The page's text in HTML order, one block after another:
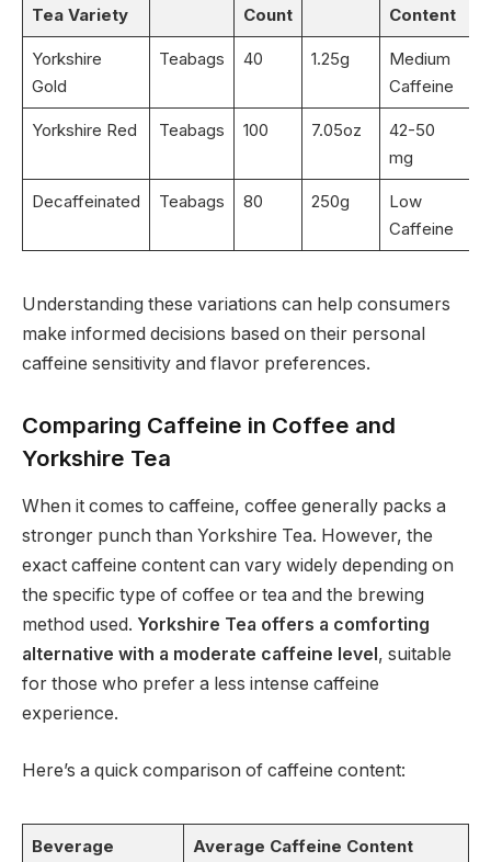
Tea Variety
Count
Content
Yorkshire
Gold
Teabags 40 1.25g
Medium
Caffeine
Yorkshire Red Teabags 100 7.05oz
42-50
mg
Decaffeinated Teabags 80 250g
Low
Caffeine
Understanding these variations can help consumers
make informed decisions based on their personal
caffeine sensitivity and flavor preferences.
Comparing Caffeine in Coffee and
Yorkshire Tea
When it comes to caffeine, coffee generally packs a
stronger punch than Yorkshire Tea. However, the
exact caffeine content can vary widely depending on
the specific type of coffee or tea and the brewing
method used. Yorkshire Tea offers a comforting
alternative with a moderate caffeine level, suitable
for those who prefer a less intense caffeine
experience.
Here’s a quick comparison of caffeine content:
Beverage Average Caffeine Content